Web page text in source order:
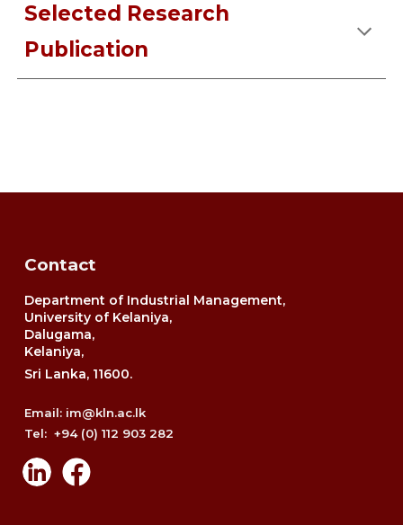
Selected Research
Publication
Contact
Department of Industrial Management,
University of Kelaniya,
Dalugama,
Kelaniya,
Sri Lanka, 11600.
Email: im@kln.ac.lk
Tel: +94 (0) 112 903 282